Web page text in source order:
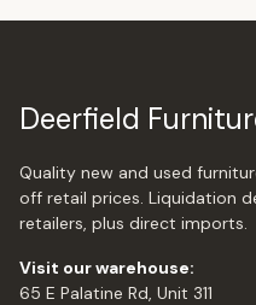
Deerfield
Quality new and used
off retail prices. Liquidation
retailers, plus direct imports.
Visit our warehouse:
65 E Palatine Rd, Unit 311